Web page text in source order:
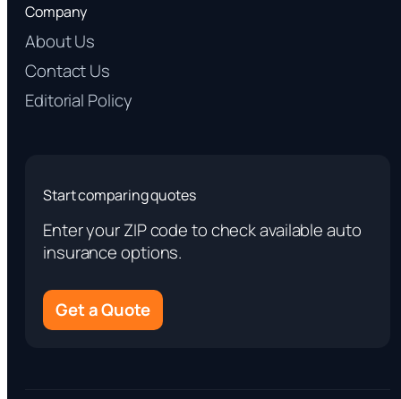
Company
About Us
Contact Us
Editorial Policy
Start comparing quotes
Enter your ZIP code to check available auto
insurance options.
Get a Quote